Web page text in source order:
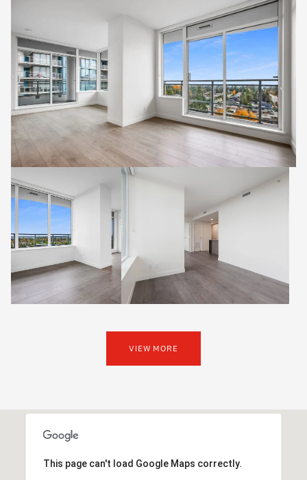
VIEW MORE
This page can't load Google Maps correctly.